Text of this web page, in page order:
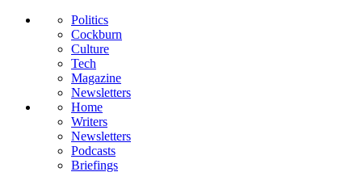
Politics
Cockburn
Culture
Tech
Magazine
Newsletters
Home
Writers
Newsletters
Podcasts
Briefings